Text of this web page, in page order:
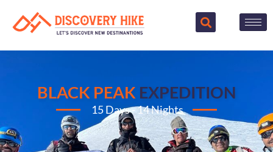
BLACK PEAK EXPEDITION
15 Days - 14 Nights